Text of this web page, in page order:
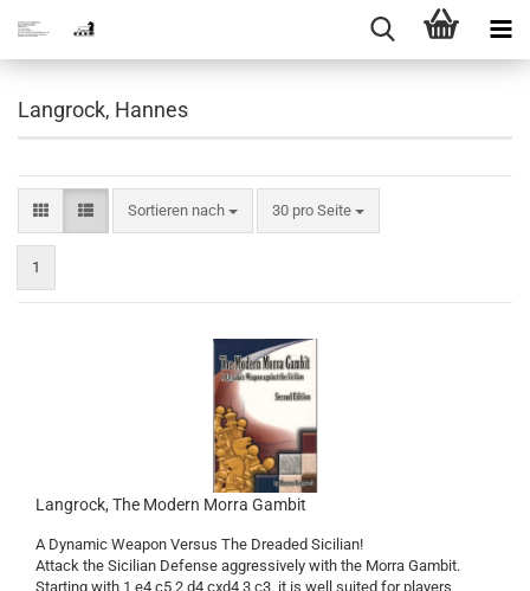
Langrock, Hannes
Sortieren nach
Sortieren nach 30 pro Seite
pro Seite
1
Langrock, The Modern Morra Gambit
A Dynamic Weapon Versus The Dreaded Sicilian!
Attack the Sicilian Defense aggressively with the Morra Gambit.
Starting with 1 e4 c5 2 d4 cxd4 3 c3, it is well suited for players